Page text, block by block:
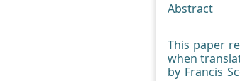
Abstract
This paper
when
by Francis